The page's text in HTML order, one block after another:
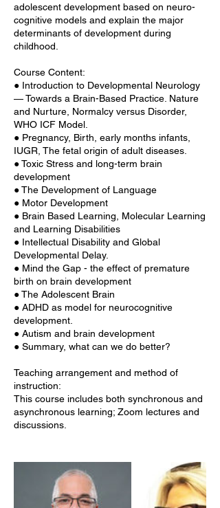
adolescent development based on neuro-
cognitive models and explain the major
determinants of development during
childhood.
Course Content:
● Introduction to Developmental Neurology
— Towards a Brain-Based Practice. Nature
and Nurture, Normalcy versus Disorder,
WHO ICF Model.
● Pregnancy, Birth, early months infants,
IUGR, The fetal origin of adult diseases.
● Toxic Stress and long-term brain
development
● The Development of Language
● Motor Development
● Brain Based Learning, Molecular Learning
and Learning Disabilities
● Intellectual Disability and Global
Developmental Delay.
● Mind the Gap - the effect of premature
birth on brain development
● The Adolescent Brain
● ADHD as model for neurocognitive
development.
● Autism and brain development
● Summary, what can we do better?
Teaching arrangement and method of
instruction:
This course includes both synchronous and
asynchronous learning; Zoom lectures and
discussions.